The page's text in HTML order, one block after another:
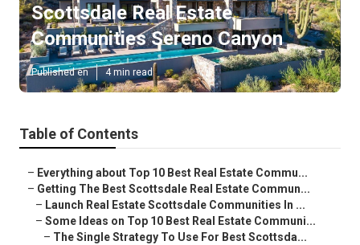
Scottsdale Real Estate
Communities Sereno Canyon
Published en 4 min read
Table of Contents
– Everything about Top 10 Best Real Estate Commu...
– Getting The Best Scottsdale Real Estate Commun...
– Launch Real Estate Scottsdale Communities In ...
– Some Ideas on Top 10 Best Real Estate Communi...
– The Single Strategy To Use For Best Scottsda...